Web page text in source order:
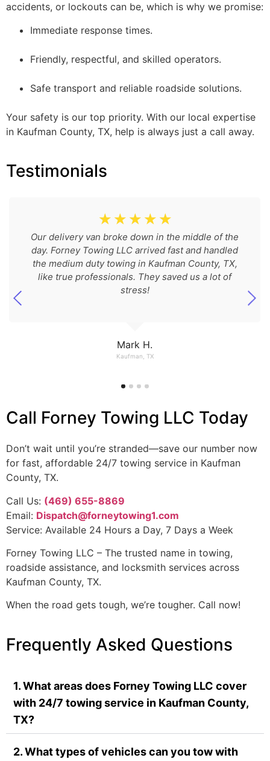
accidents, or lockouts can be, which is why we promise:
Immediate response times.
Friendly, respectful, and skilled operators.
Safe transport and reliable roadside solutions.
Your safety is our top priority. With our local expertise
in Kaufman County, TX, help is always just a call away.
Testimonials
Mark H.
Kaufman, TX
☆ ☆ ☆ ☆ ☆
Our delivery van broke down in the middle of the
day. Forney Towing LLC arrived fast and handled
the medium duty towing in Kaufman County, TX,
like true professionals. They saved us a lot of
stress!
Call Forney Towing LLC Today
Don’t wait until you’re stranded—save our number now
for fast, affordable 24/7 towing service in Kaufman
County, TX.
Call Us: (469) 655-8869
Email: Dispatch@forneytowing1.com
Service: Available 24 Hours a Day, 7 Days a Week
Forney Towing LLC – The trusted name in towing,
roadside assistance, and locksmith services across
Kaufman County, TX.
When the road gets tough, we’re tougher. Call now!
Frequently Asked Questions
1. What areas does Forney Towing LLC cover
with 24/7 towing service in Kaufman County,
TX?
2. What types of vehicles can you tow with